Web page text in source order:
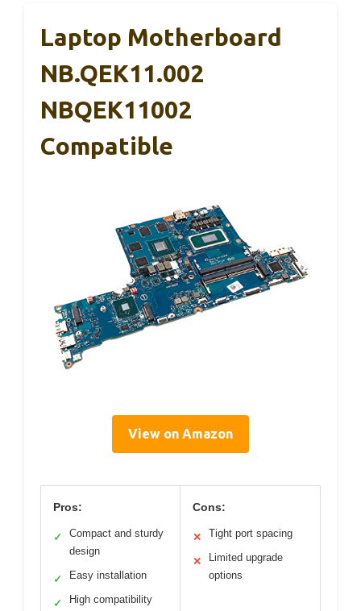
Laptop Motherboard
NB.QEK11.002
NBQEK11002
Compatible
View on Amazon
Pros:
✓
Compact and sturdy
design
✓ Easy installation
✓ High compatibility
Cons:
✕ Tight port spacing
✕
Limited upgrade
options